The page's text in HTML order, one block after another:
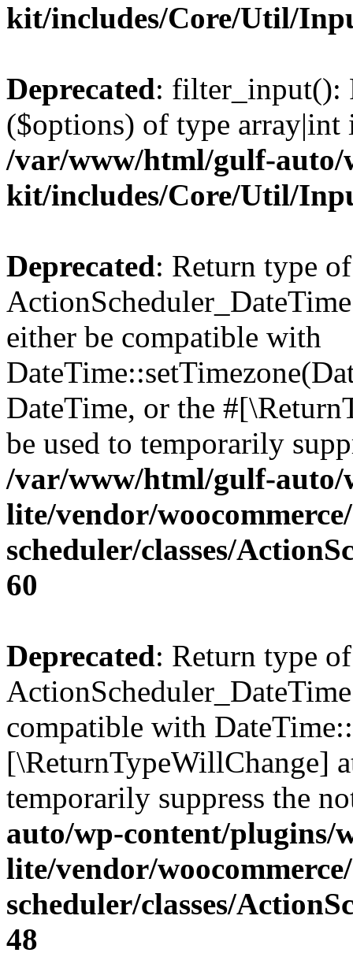
kit/includes/Core/Util/
Deprecated: filter_input():
($options) of type array|int
/var/www/html/gulf-auto/
kit/includes/Core/Util/
Deprecated: Return type of
either be compatible with
DateTime, or the
be used to temporarily
/var/www/html/gulf-auto/
lite/vendor/
scheduler/classes/
60
Deprecated: Return type of
compatible with
[\ReturnTypeWillChange]
temporarily suppress the
auto/wp-content/plugins/
lite/vendor/
scheduler/classes/
48